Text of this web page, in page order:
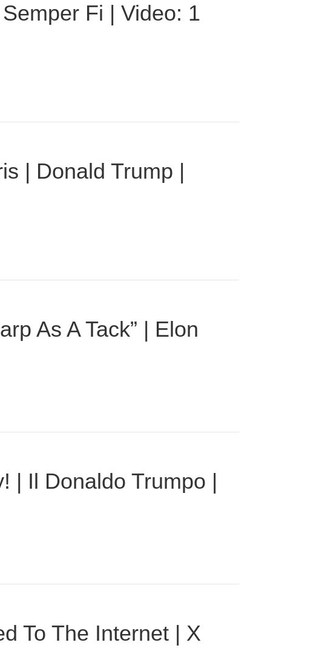
Fi | Video: 1
| Donald Trump |
As A Tack” | Elon
| Il Donaldo Trumpo |
To The Internet | X